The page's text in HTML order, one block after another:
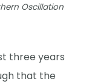
Oscillation
three years
that the